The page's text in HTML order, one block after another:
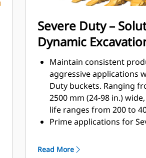
GET system
Ensure a secure fit for
adapters, using only
tools, with CapSure
selecting the right GET
bucket and application
Bucket tips are available
of options to suit your
application needs.
Severe Duty –
Dynamic
Maintain consistent
aggressive applications
Duty buckets. Ranging
2500 mm (24-98 in.)
life ranges from 200 to
Prime applications for
basalt, and shot granite.
Read More